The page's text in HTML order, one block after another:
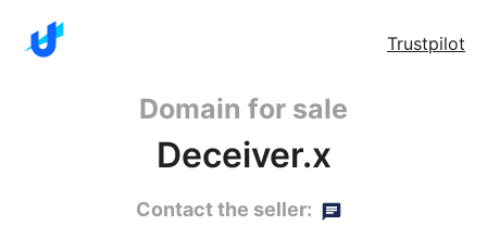
Trustpilot
Domain for sale
Deceiver.x
Contact the seller: